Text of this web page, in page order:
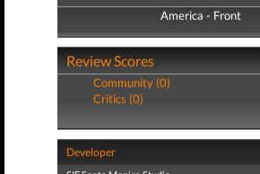
America - Front
America - Back
Review Scores
Community (0)
Critics (0)
Developer